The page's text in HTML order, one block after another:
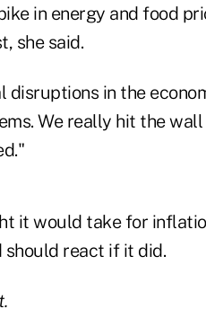
in energy and food
she said.
in the
We really hit the
it would take for
should react if it did.